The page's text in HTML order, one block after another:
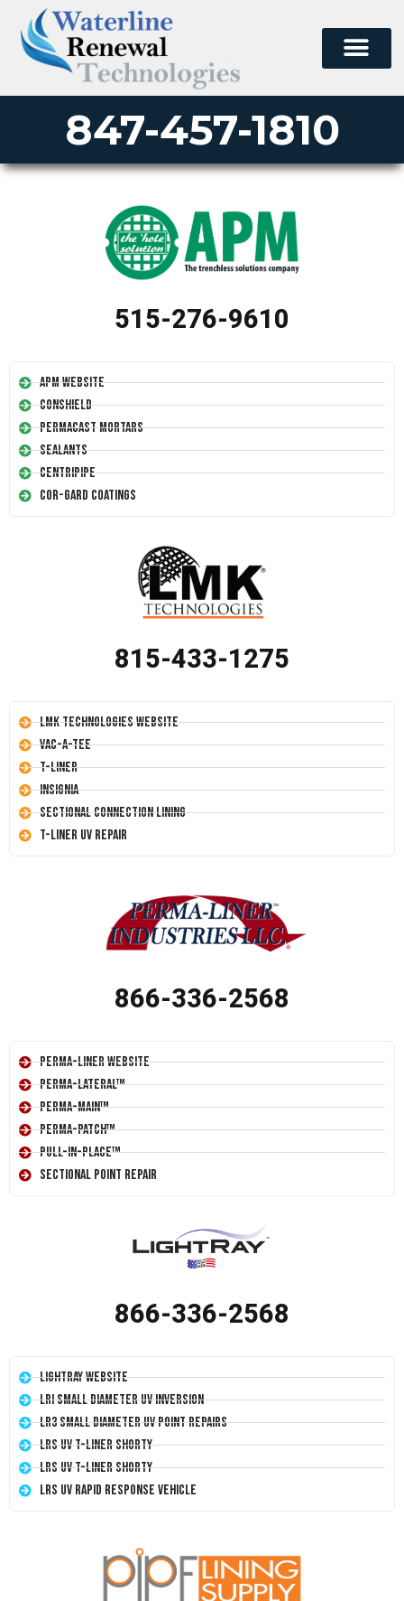
847-457-1810
515-276-9610
APM Website
Conshield
Permacast Mortars
Sealants
Centripipe
Cor-Gard Coatings
815-433-1275
LMK Technologies Website
Vac-A-Tee
T-Liner
Insignia
Sectional Connection Lining
T-Liner UV Repair
866-336-2568
Perma-Liner Website
Perma-Lateral™
Perma-Main™
Perma-Patch™
Pull-In-Place™
Sectional Point Repair
866-336-2568
LightRay Website
LRI Small Diameter UV Inversion
LR3 Small Diameter UV Point Repairs
LRS UV T-Liner Shorty
LRS UV T-Liner Shorty
LRS UV Rapid Response Vehicle